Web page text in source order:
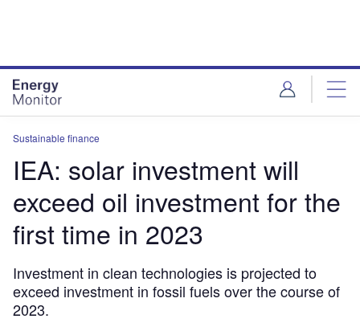
Sustainable finance
IEA: solar investment will
exceed oil investment for the
first time in 2023
Investment in clean technologies is projected to
exceed investment in fossil fuels over the course of
2023.